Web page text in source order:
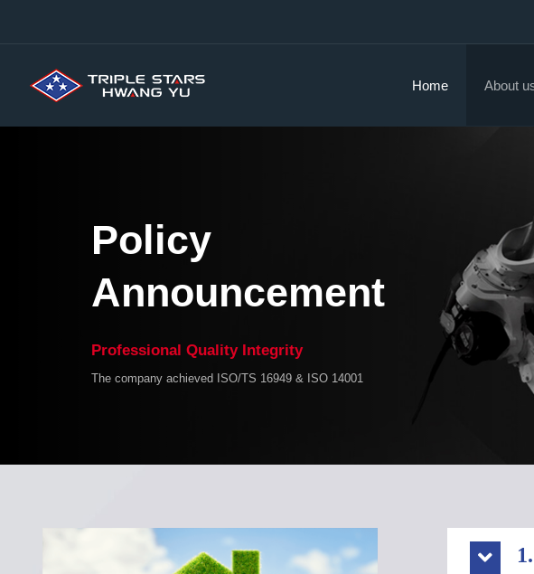
Home About
Policy
Announcement
Professional Quality Integrity
The company achieved ISO/TS 16949 & ISO 14001